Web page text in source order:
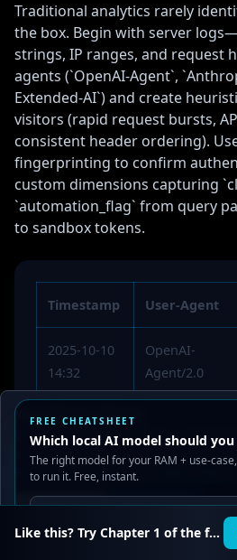
Your Privacy Choices
We use cookies to improve
serve ads. You can accept or reject
Read our Privacyand .
Reject all Accept all
Traditional analytics rarely
the box. Begin with server
strings, IP ranges, and request
agents (`OpenAI-Agent`,
Extended-AI`) and create
visitors (rapid request bursts,
consistent header ordering).
fingerprinting to confirm
custom dimensions capturing
`automation_flag` from query
to sandbox tokens.
Timestamp User-Agent
2025-10-10
14:32
OpenAI-
Agent/2.0
2025-10-10
15:04
Agent/1.0
2025-10-10
16:20
Extended-AI
FREE CHEATSHEET
Which local AI model should you
The right model for your RAM + use-
to run it. Free, instant.
Like this? Try Chapter 1 of the full course.